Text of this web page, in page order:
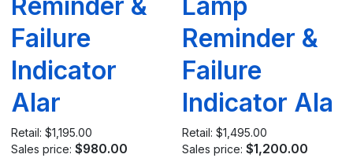
Failure
Indicator
Alar
Retail: $1,195.00
Sales price: $980.00
Reminder &
Failure
Indicator Ala
Retail: $1,495.00
Sales price: $1,200.00